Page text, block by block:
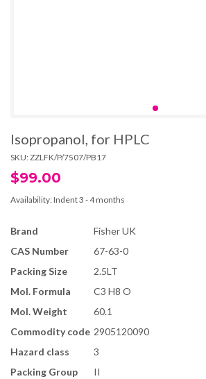
Isopropanol, for HPLC
SKU: ZZLFK/P/7507/PB17
$99.00
Availability: Indent 3 - 4 months
Brand
Fisher UK
CAS Number
67-63-0
Packing Size
2.5LT
Mol. Formula
C3 H8 O
Mol. Weight
60.1
Commodity code 2905120090
Hazard class
3
Packing Group
II